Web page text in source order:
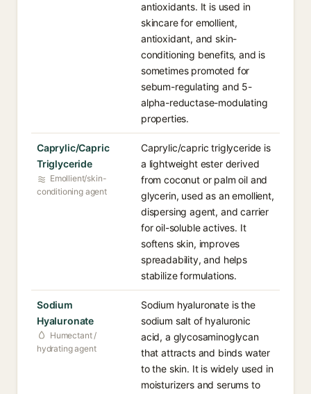
antioxidants. It is used in
skincare for emollient,
antioxidant, and skin-
conditioning benefits, and is
sometimes promoted for
sebum-regulating and 5-
alpha-reductase-modulating
properties.
Caprylic/Capric
Triglyceride⁠
Emollient/skin-
conditioning agent
Caprylic/capric triglyceride is
a lightweight ester derived
from coconut or palm oil and
glycerin, used as an emollient,
dispersing agent, and carrier
for oil-soluble actives. It
softens skin, improves
spreadability, and helps
stabilize formulations.
Sodium
Hyaluronate⁠
Humectant /
hydrating agent
Sodium hyaluronate is the
sodium salt of hyaluronic
acid, a glycosaminoglycan
that attracts and binds water
to the skin. It is widely used in
moisturizers and serums to